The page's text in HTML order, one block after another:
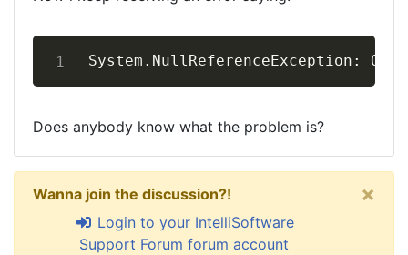
System.NullReferenceException:
Does anybody know what the problem is?
Wanna join the discussion?!
Login to your IntelliSoftware
Support Forum forum account
×